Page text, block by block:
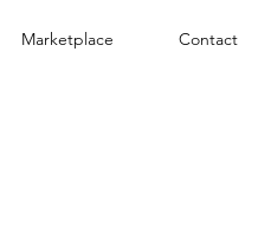
Marketplace Contact